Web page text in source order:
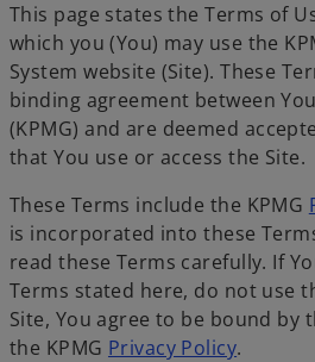
This page states the Terms of
which you (You) may use the
System website (Site). These
binding agreement between
(KPMG) and are deemed
that You use or access the Site.
These Terms include the KPMG
is incorporated into these
read these Terms carefully. If
Terms stated here, do not use
Site, You agree to be bound by
the KPMG Privacy Policy.